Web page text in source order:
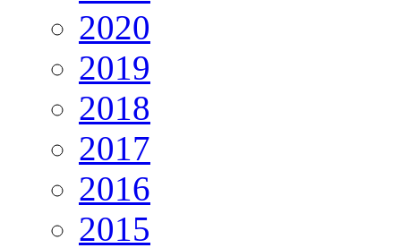
2020
2019
2018
2017
2016
2015